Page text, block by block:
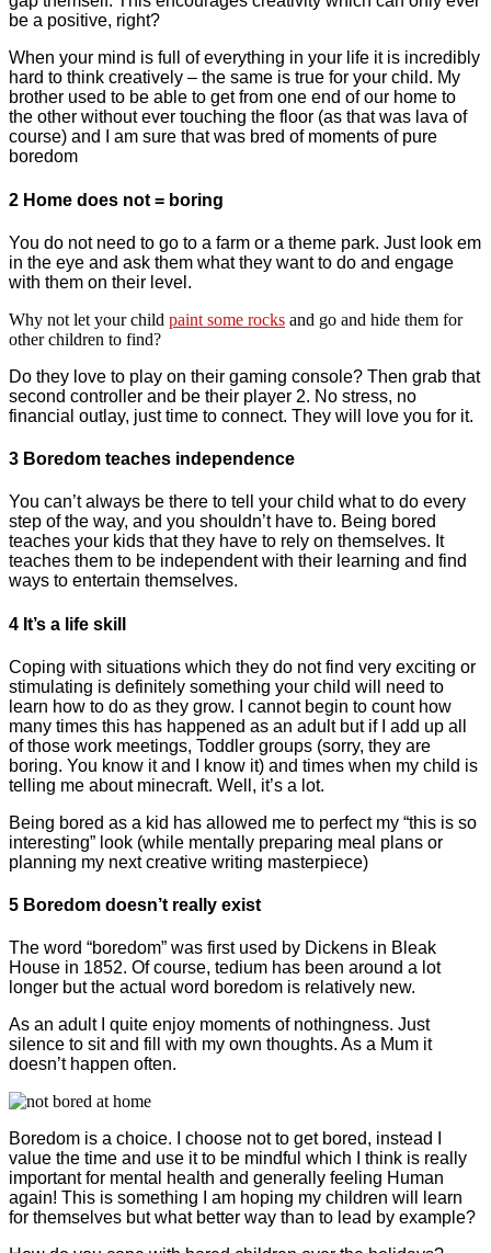
be a positive, right?
When your mind is full of everything in your life it is incredibly
hard to think creatively – the same is true for your child. My
brother used to be able to get from one end of our home to
the other without ever touching the floor (as that was lava of
course) and I am sure that was bred of moments of pure
boredom
2 Home does not = boring
You do not need to go to a farm or a theme park. Just look em
in the eye and ask them what they want to do and engage
with them on their level.
Why not let your child paint some rocks and go and hide them for
other children to find?
Do they love to play on their gaming console? Then grab that
second controller and be their player 2. No stress, no
financial outlay, just time to connect. They will love you for it.
3 Boredom teaches independence
You can’t always be there to tell your child what to do every
step of the way, and you shouldn’t have to. Being bored
teaches your kids that they have to rely on themselves. It
teaches them to be independent with their learning and find
ways to entertain themselves.
4 It’s a life skill
Coping with situations which they do not find very exciting or
stimulating is definitely something your child will need to
learn how to do as they grow. I cannot begin to count how
many times this has happened as an adult but if I add up all
of those work meetings, Toddler groups (sorry, they are
boring. You know it and I know it) and times when my child is
telling me about minecraft. Well, it’s a lot.
Being bored as a kid has allowed me to perfect my “this is so
interesting” look (while mentally preparing meal plans or
planning my next creative writing masterpiece)
5 Boredom doesn’t really exist
The word “boredom” was first used by Dickens in Bleak
House in 1852. Of course, tedium has been around a lot
longer but the actual word boredom is relatively new.
As an adult I quite enjoy moments of nothingness. Just
silence to sit and fill with my own thoughts. As a Mum it
doesn’t happen often.
Boredom is a choice. I choose not to get bored, instead I
value the time and use it to be mindful which I think is really
important for mental health and generally feeling Human
again! This is something I am hoping my children will learn
for themselves but what better way than to lead by example?